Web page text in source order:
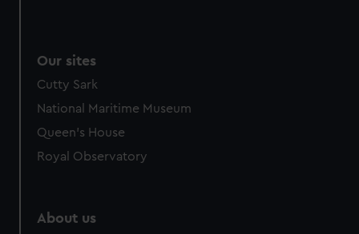
Our sites
Cutty Sark
National Maritime Museum
Queen's House
Royal Observatory
About us